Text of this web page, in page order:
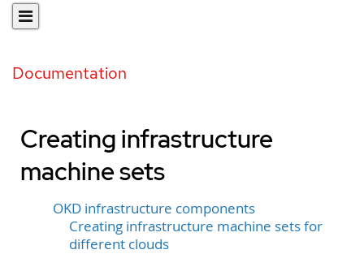
Documentation
Creating infrastructure
machine sets
OKD infrastructure components
Creating infrastructure machine sets for
different clouds